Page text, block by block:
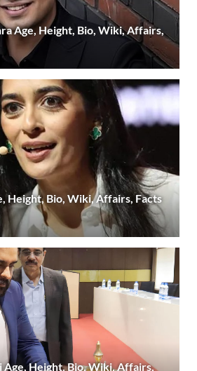
Age, Height, Bio, Wiki, Affairs,
Height, Bio, Wiki, Affairs, Facts
Age, Height, Bio, Wiki, Affairs,